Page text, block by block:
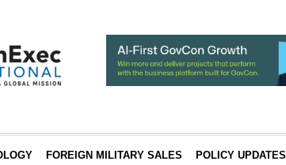
FOREIGN MILITARY SALES POLICY UPDATES